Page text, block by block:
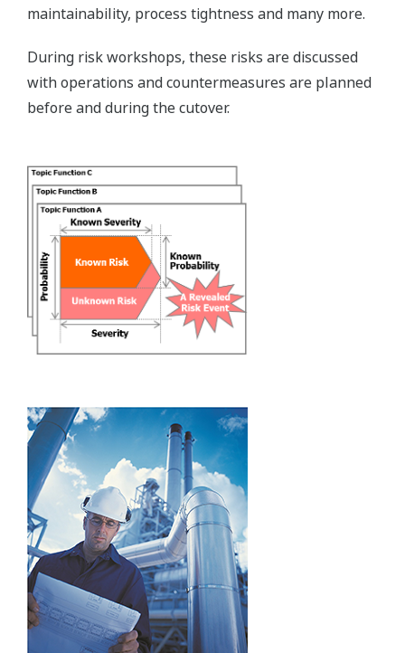
maintainability, process tightness and many more.
During risk workshops, these risks are discussed
with operations and countermeasures are planned
before and during the cutover.